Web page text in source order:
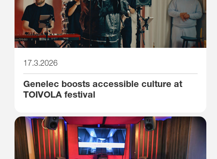
17.3.2026
Genelec boosts accessible culture at
TOIVOLA festival